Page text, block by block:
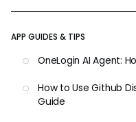
APP GUIDES & TIPS
OneLogin AI Agent:
How to Use Github
Guide